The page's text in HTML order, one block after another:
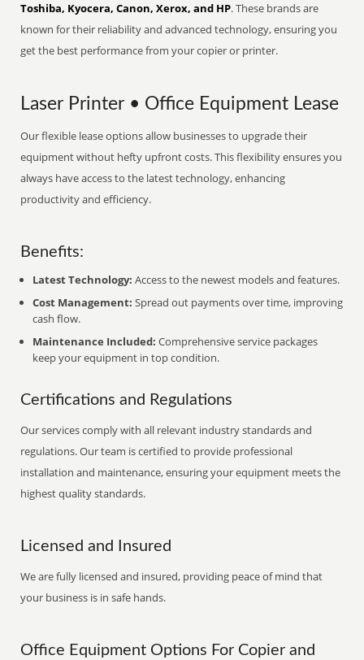
Toshiba, Kyocera, Canon, Xerox, and HP. These brands are
known for their reliability and advanced technology, ensuring you
get the best performance from your copier or printer.
Laser Printer • Office Equipment Lease
Our flexible lease options allow businesses to upgrade their
equipment without hefty upfront costs. This flexibility ensures you
always have access to the latest technology, enhancing
productivity and efficiency.
Benefits:
Latest Technology: Access to the newest models and features.
Cost Management: Spread out payments over time, improving
cash flow.
Maintenance Included: Comprehensive service packages
keep your equipment in top condition.
Certifications and Regulations
Our services comply with all relevant industry standards and
regulations. Our team is certified to provide professional
installation and maintenance, ensuring your equipment meets the
highest quality standards.
Licensed and Insured
We are fully licensed and insured, providing peace of mind that
your business is in safe hands.
Office Equipment Options For Copier and